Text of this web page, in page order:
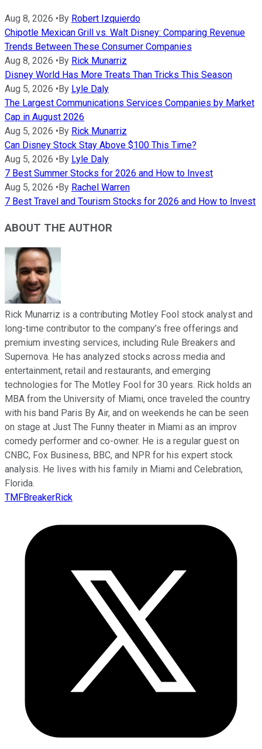
Aug 8, 2026 • By Robert Izquierdo
Chipotle Mexican Grill vs. Walt Disney: Comparing Revenue
Trends Between These Consumer Companies
Aug 8, 2026 • By Rick Munarriz
Disney World Has More Treats Than Tricks This Season
Aug 5, 2026 • By Lyle Daly
The Largest Communications Services Companies by Market
Cap in August 2026
Aug 5, 2026 • By Rick Munarriz
Can Disney Stock Stay Above $100 This Time?
Aug 5, 2026 • By Lyle Daly
7 Best Summer Stocks for 2026 and How to Invest
Aug 5, 2026 • By Rachel Warren
7 Best Travel and Tourism Stocks for 2026 and How to Invest
ABOUT THE AUTHOR
Rick Munarriz is a contributing Motley Fool stock analyst and
long-time contributor to the company’s free offerings and
premium investing services, including Rule Breakers and
Supernova. He has analyzed stocks across media and
entertainment, retail and restaurants, and emerging
technologies for The Motley Fool for 30 years. Rick holds an
MBA from the University of Miami, once traveled the country
with his band Paris By Air, and on weekends he can be seen
on stage at Just The Funny theater in Miami as an improv
comedy performer and co-owner. He is a regular guest on
CNBC, Fox Business, BBC, and NPR for his expert stock
analysis. He lives with his family in Miami and Celebration,
Florida.
TMFBreakerRick